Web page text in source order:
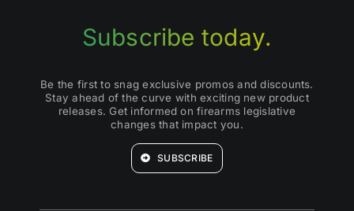
Subscribe today.
Be the first to snag exclusive promos and discounts.
Stay ahead of the curve with exciting new product
releases. Get informed on firearms legislative
changes that impact you.
SUBSCRIBE